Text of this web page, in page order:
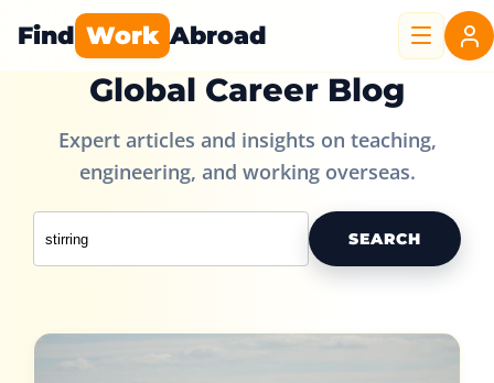
Find Work Abroad
Global Career Blog
Expert articles and insights on teaching,
engineering, and working overseas.
SEARCH